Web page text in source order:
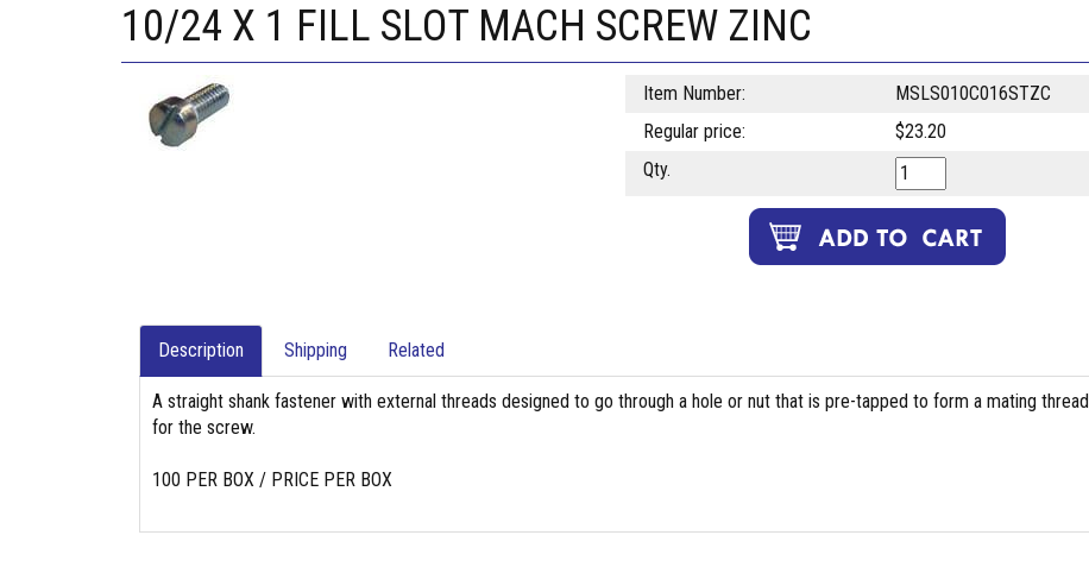
10/24 X 1 FILL SLOT MACH SCREW ZINC
Item Number:
MSLS010C016STZC
Regular price:
$23.20
Qty.
Description Shipping Related
A straight shank fastener with external threads designed to go through a hole or nut that is pre-tapped to form a mating thread
for the screw.
100 PER BOX / PRICE PER BOX